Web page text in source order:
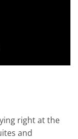
right at the
and